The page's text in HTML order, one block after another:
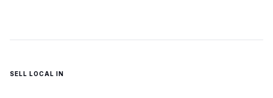
SELL LOCAL IN